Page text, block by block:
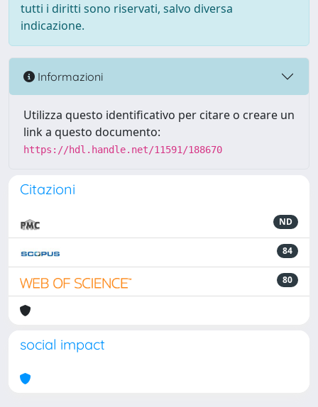
tutti i diritti sono riservati, salvo diversa
indicazione.
Informazioni
Utilizza questo identificativo per citare o creare un
link a questo documento:
https://hdl.handle.net/11591/188670
Citazioni
ND
84
80
social impact